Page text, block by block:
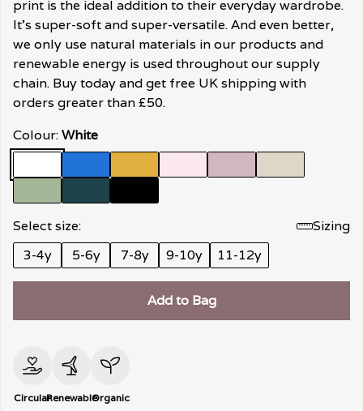
print is the ideal addition to their everyday wardrobe.
It's super-soft and super-versatile. And even better,
we only use natural materials in our products and
renewable energy is used throughout our supply
chain. Buy today and get free UK shipping with
orders greater than £50.
Colour:White
Select size:
Sizing
3-4y
5-6y 7-8y 9-10y 11-12y
Add to Bag
CircularRenewableOrganic